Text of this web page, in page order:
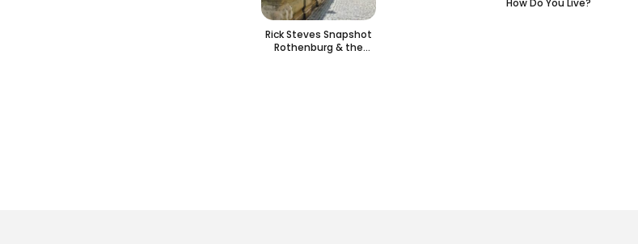
Rick Steves Snapshot
Rothenburg & the